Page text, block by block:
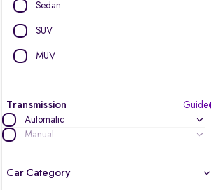
Sedan
SUV
MUV
Transmission
Guide
Automatic
Manual
Car Category